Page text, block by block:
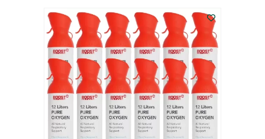
$95.64.$76.51.
product
has
multiple
variants.
The
options
may
be
chosen
on